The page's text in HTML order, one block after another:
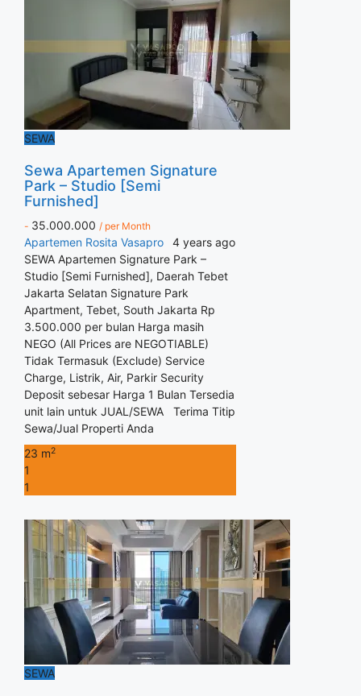
SEWA
Sewa Apartemen Signature
Park – Studio [Semi
Furnished]
- 35.000.000 / per Month
Apartemen Rosita Vasapro
4 years ago
SEWA Apartemen Signature Park –
Studio [Semi Furnished], Daerah Tebet
Jakarta Selatan Signature Park
Apartment, Tebet, South Jakarta Rp
3.500.000 per bulan Harga masih
NEGO (All Prices are NEGOTIABLE)
Tidak Termasuk (Exclude) Service
Charge, Listrik, Air, Parkir Security
Deposit sebesar Harga 1 Bulan Tersedia
unit lain untuk JUAL/SEWA Terima Titip
Sewa/Jual Properti Anda
23 m2
1
1
SEWA